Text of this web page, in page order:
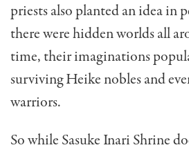
priests also planted an idea in
there were hidden worlds all
time, their imaginations
surviving Heike nobles and
warriors.
So while Sasuke Inari Shrine